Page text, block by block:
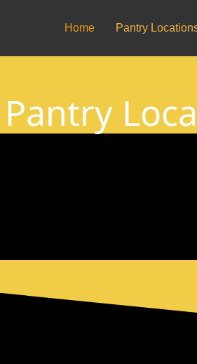
Home Pantry
Pantry